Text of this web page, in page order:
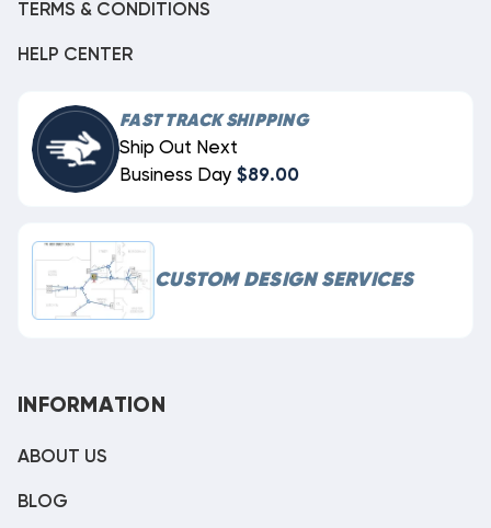
TERMS & CONDITIONS
HELP CENTER
FAST TRACK SHIPPING
Ship Out Next
Business Day $89.00
CUSTOM DESIGN SERVICES
INFORMATION
ABOUT US
BLOG